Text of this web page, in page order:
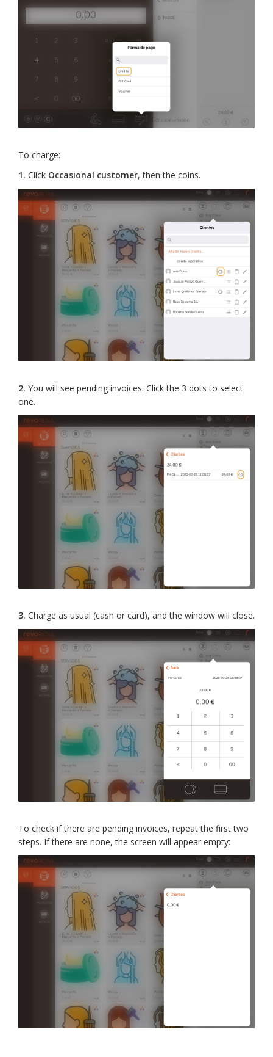
To charge:
1. Click Occasional customer, then the coins.
2. You will see pending invoices. Click the 3 dots to select
one.
3. Charge as usual (cash or card), and the window will close.
To check if there are pending invoices, repeat the first two
steps. If there are none, the screen will appear empty: